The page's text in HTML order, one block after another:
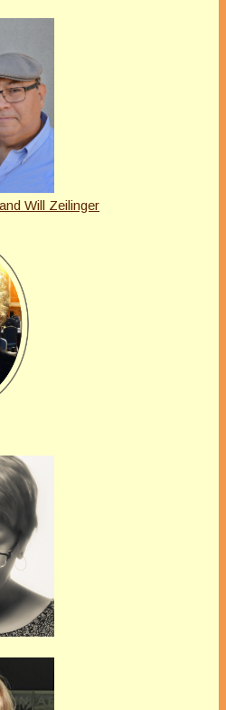
Will Zeilinger